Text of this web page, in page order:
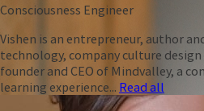
Consciousness Engineer
Vishen is an entrepreneur, author
technology, company culture
founder and CEO of Mindvalley, a
learning experience... Read all